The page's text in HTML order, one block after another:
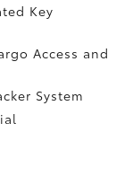
Key
Access and
System